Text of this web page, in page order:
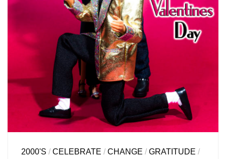
2000'S /CELEBRATE /CHANGE /GRATITUDE /